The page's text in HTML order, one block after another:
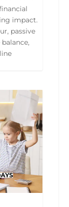
impact.
passive